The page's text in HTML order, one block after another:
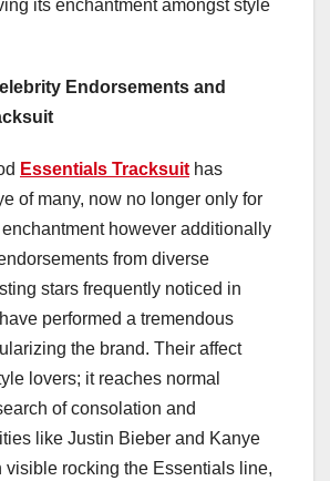
its enchantment amongst style
Endorsements and
Essentials Tracksuit has
of many, now no longer only for
however additionally
from diverse
stars frequently noticed in
performed a tremendous
the brand. Their affect
lovers; it reaches normal
of consolation and
like Justin Bieber and Kanye
visible rocking the Essentials line,